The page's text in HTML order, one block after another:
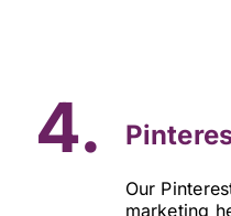
4.
Our
marketing